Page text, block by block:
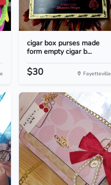
cigar box purses made
form empty cigar b...
$30 Fayetteville